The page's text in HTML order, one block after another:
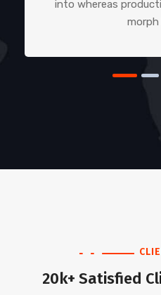
into whereas
morph
20k+ Satisfied